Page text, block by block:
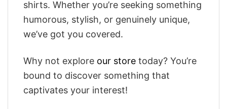
shirts. Whether you’re seeking something
humorous, stylish, or genuinely unique,
we’ve got you covered.
Why not explore our store today? You’re
bound to discover something that
captivates your interest!